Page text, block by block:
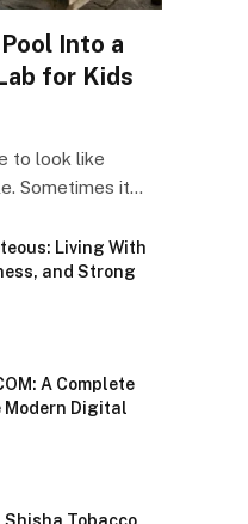
Into a
for Kids
to look like
Sometimes it…
Living With
and Strong
A Complete
Modern Digital